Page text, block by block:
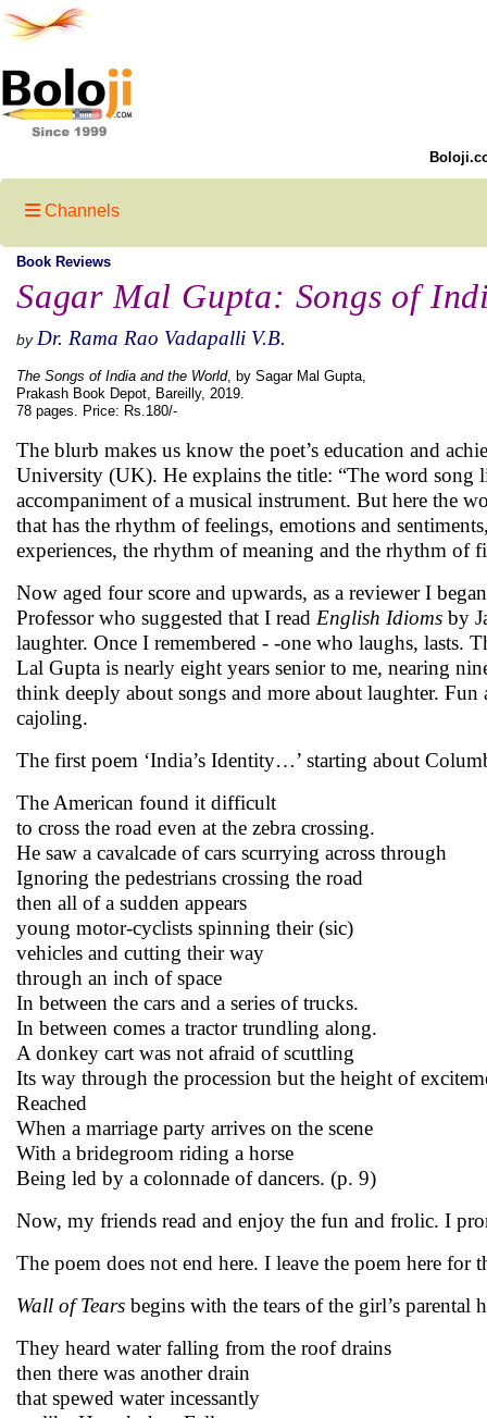
Channels
Book Reviews
Sagar Mal Gupta: Songs of
by Dr. Rama Rao Vadapalli V.B.
The Songs of India and the World, by Sagar Mal Gupta,
Prakash Book Depot, Bareilly, 2019.
78 pages. Price: Rs.180/-
The blurb makes us know the poet’s education and
University (UK). He explains the title: “The word song
accompaniment of a musical instrument. But here the
that has the rhythm of feelings, emotions and
experiences, the rhythm of meaning and the rhythm of
Now aged four score and upwards, as a reviewer I
Professor who suggested that I read English Idioms by
laughter. Once I remembered - -one who laughs, lasts.
Lal Gupta is nearly eight years senior to me, nearing
think deeply about songs and more about laughter.
cajoling.
The first poem ‘India’s Identity…’ starting about
The American found it difficult
to cross the road even at the zebra crossing.
He saw a cavalcade of cars scurrying across through
Ignoring the pedestrians crossing the road
then all of a sudden appears
young motor-cyclists spinning their (sic)
vehicles and cutting their way
through an inch of space
In between the cars and a series of trucks.
In between comes a tractor trundling along.
A donkey cart was not afraid of scuttling
Its way through the procession but the height of
Reached
When a marriage party arrives on the scene
With a bridegroom riding a horse
Being led by a colonnade of dancers. (p. 9)
Now, my friends read and enjoy the fun and frolic. I
The poem does not end here. I leave the poem here for
Wall of Tears begins with the tears of the girl’s parental
They heard water falling from the roof drains
then there was another drain
that spewed water incessantly